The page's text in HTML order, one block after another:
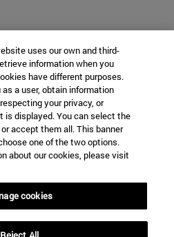
uses our own and third-
information when you
have different purposes.
a user, obtain information
your privacy, or
is displayed. You can select the
accept them all. This banner
one of the two options.
about our cookies, please visit
cookies